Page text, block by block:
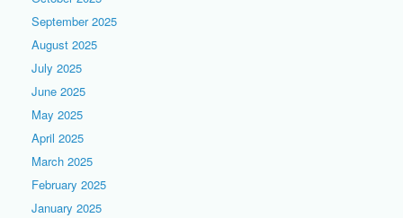
September 2025
August 2025
July 2025
June 2025
May 2025
April 2025
March 2025
February 2025
January 2025